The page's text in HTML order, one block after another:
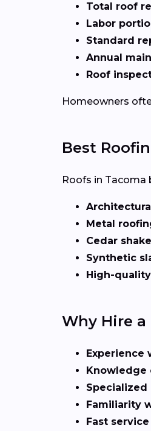
Total roof
Labor
Standard
Annual
Roof
Homeowners
Best
Roofs in
Metal
Cedar
Synthetic
High-
Why Hire
Experience
Knowledge
Familiarity
Fast service